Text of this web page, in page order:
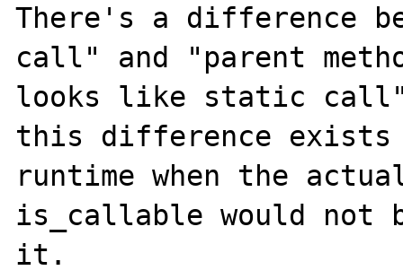
There's a difference
call" and "parent
looks like static call"
this difference
runtime when the
is_callable would